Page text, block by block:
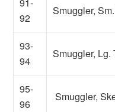
91-
92
Smuggler,
93-
94
Smuggler, Lg.
95-
96
Smuggler,